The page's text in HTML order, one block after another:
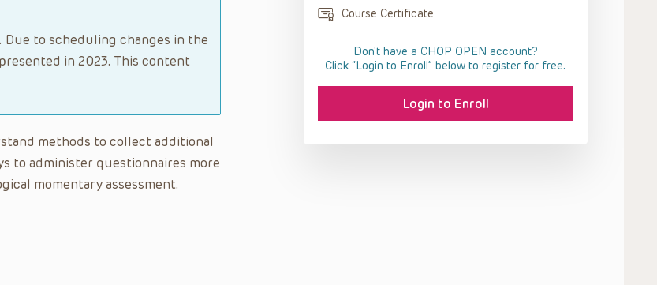
Due to scheduling changes in the
in 2023. This content
methods to collect additional
to administer questionnaires more
momentary assessment.
Course Certificate
Don't have a CHOP OPEN account?
Click “Login to Enroll” below to register for free.
Login to Enroll